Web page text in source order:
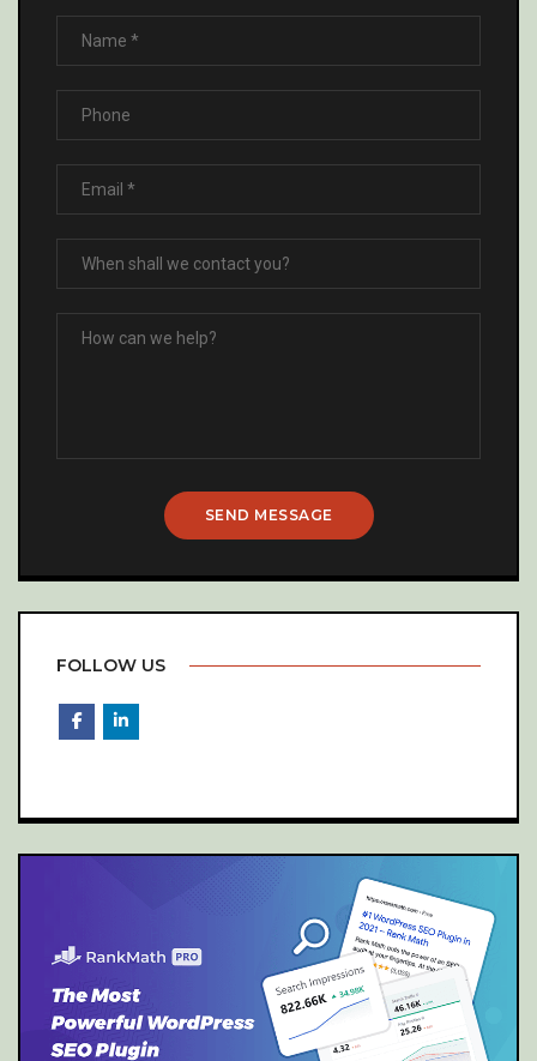
SEND MESSAGE
FOLLOW US